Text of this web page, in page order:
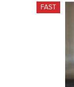
FAST